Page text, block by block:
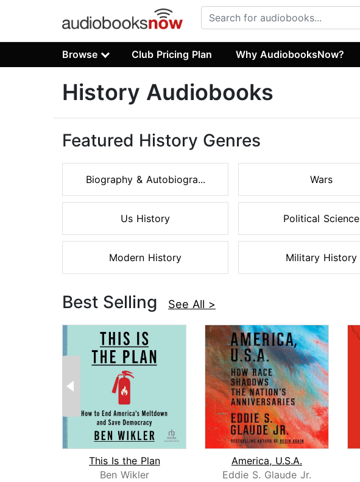
Browse Club Pricing Plan Why AudiobooksNow?
History Audiobooks
Featured History Genres
Biography & Autobiogra...
Us History
Modern History
Wars
Political Science
Military History
Best Selling See All >
This Is the Plan
Ben Wikler
America, U.S.A.
Eddie S. Glaude Jr.